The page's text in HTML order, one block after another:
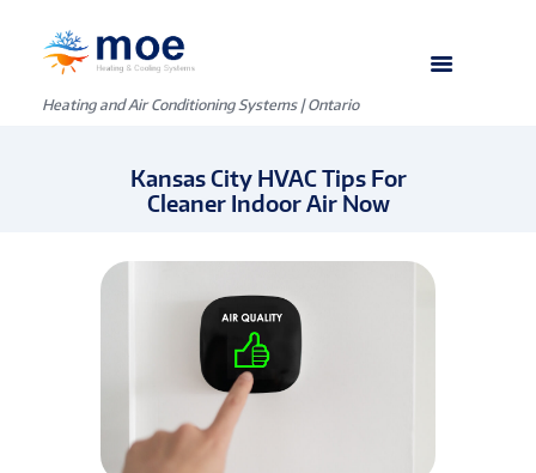
Heating and Air Conditioning Systems | Ontario
Kansas City HVAC Tips For
Cleaner Indoor Air Now